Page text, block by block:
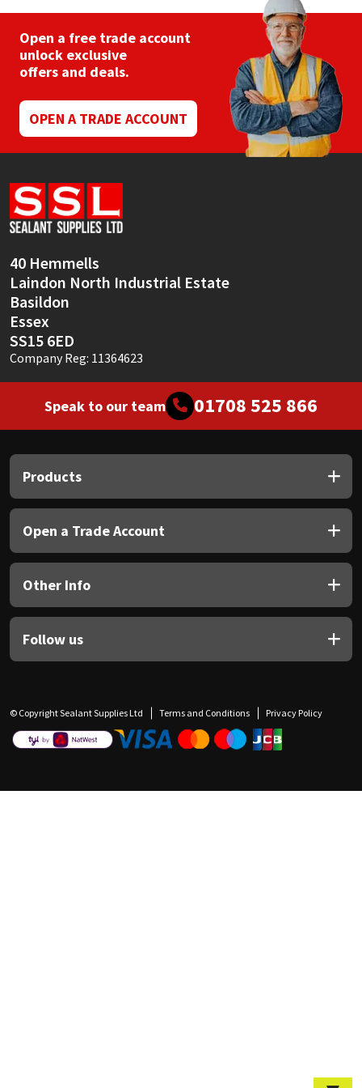
Open a free trade account
unlock exclusive
offers and deals.
OPEN A TRADE ACCOUNT
40 Hemmells
Laindon North Industrial Estate
Basildon
Essex
SS15 6ED
Company Reg: 11364623
Speak to our team 01708 525 866
Products
Open a Trade Account
Other Info
Follow us
© Copyright Sealant Supplies Ltd Terms and Conditions Privacy Policy